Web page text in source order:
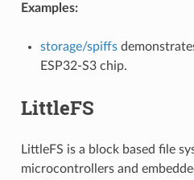
Examples:
storage/spiffs
ESP32-S3 chip.
LittleFS
LittleFS is a block based file
microcontrollers and